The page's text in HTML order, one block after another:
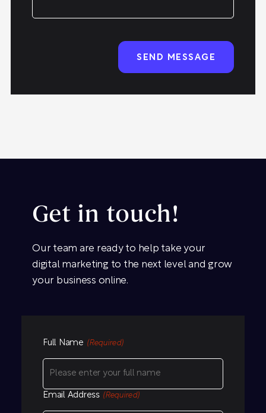
Get in touch!
Our team are ready to help take your
digital marketing to the next level and grow
your business online.
Full Name (Required)
Email Address (Required)